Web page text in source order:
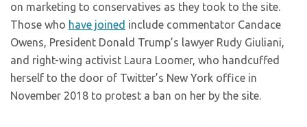
on marketing to conservatives as they took to the site.
Those who have joined include commentator Candace
Owens, President Donald Trump’s lawyer Rudy Giuliani,
and right-wing activist Laura Loomer, who handcuffed
herself to the door of Twitter’s New York office in
November 2018 to protest a ban on her by the site.